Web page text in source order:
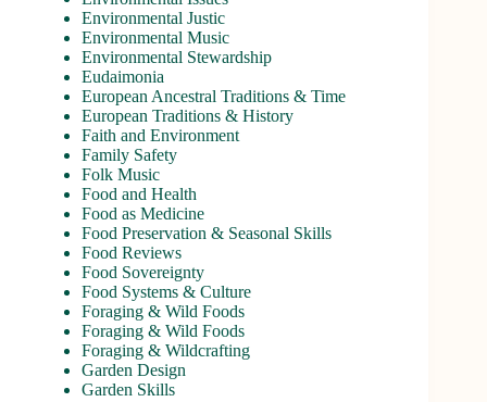
Environmental Justic
Environmental Music
Environmental Stewardship
Eudaimonia
European Ancestral Traditions & Time
European Traditions & History
Faith and Environment
Family Safety
Folk Music
Food and Health
Food as Medicine
Food Preservation & Seasonal Skills
Food Reviews
Food Sovereignty
Food Systems & Culture
Foraging & Wild Foods
Foraging & Wild Foods
Foraging & Wildcrafting
Garden Design
Garden Skills